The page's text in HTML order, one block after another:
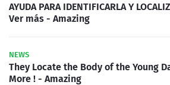
AYUDA PARA IDENTIFICARLA Y
Ver más - Amazing
NEWS
They Locate the Body of the Young
More ! - Amazing